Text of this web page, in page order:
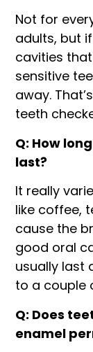
Not for
adults, but
cavities
sensitive
away.
teeth
Q: How
last?
It really
like coffee,
cause the
good oral
usually last
to a couple
Q: Does
enamel